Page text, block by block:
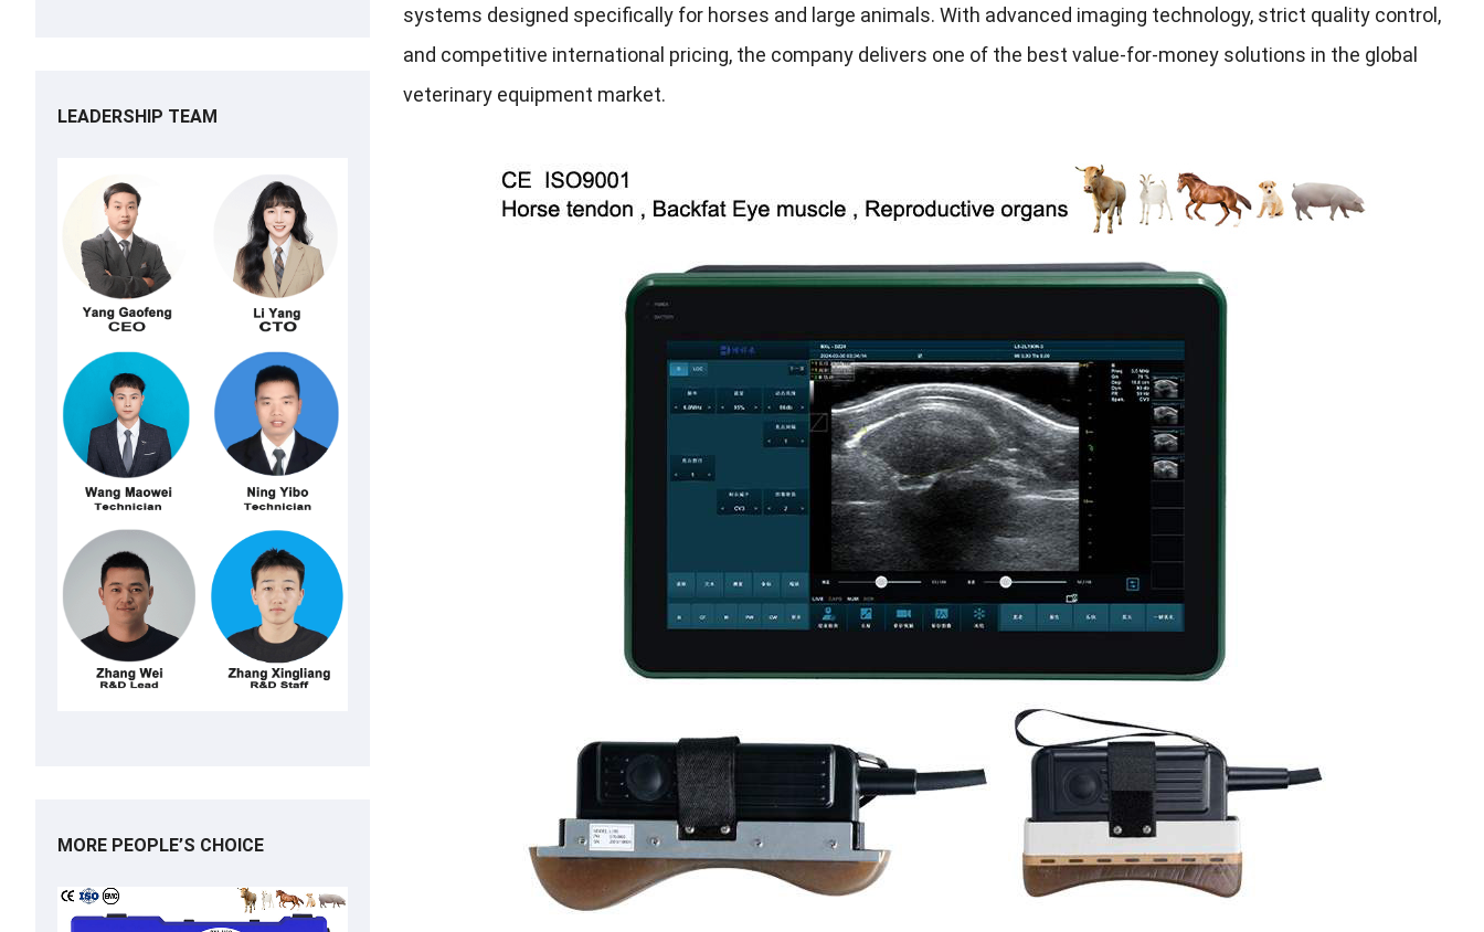
systems designed specifically for horses and large animals. With advanced imaging technology, strict quality control,
and competitive international pricing, the company delivers one of the best value-for-money solutions in the global
veterinary equipment market.
LEADERSHIP TEAM
MORE PEOPLE’S CHOICE